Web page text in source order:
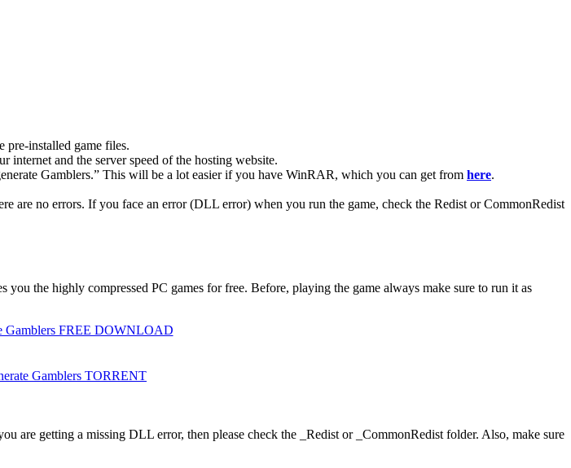
installed game files.
and the server speed of the hosting website.
Gamblers.” This will be a lot easier if you have WinRAR, which you can get from here.
are no errors. If you face an error (DLL error) when you run the game, check the Redist or CommonRedist
the highly compressed PC games for free. Before, playing the game always make sure to run it as
Gamblers FREE DOWNLOAD
Gamblers TORRENT
are getting a missing DLL error, then please check the _Redist or _CommonRedist folder. Also, make sure